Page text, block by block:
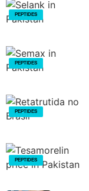
PEPTIDES
PEPTIDES
PEPTIDES
PEPTIDES